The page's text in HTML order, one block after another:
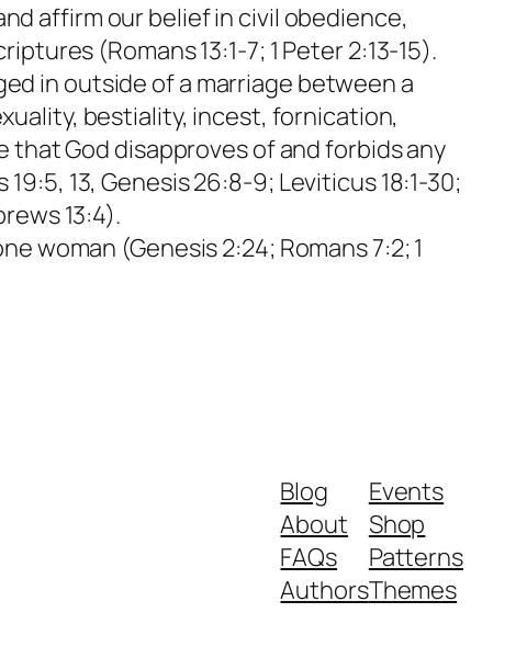
affirm our belief in civil obedience,
(Romans 13:1-7; 1 Peter 2:13-15).
in outside of a marriage between a
bestiality, incest, fornication,
that God disapproves of and forbids any
13, Genesis 26:8-9; Leviticus 18:1-30;
13:4).
woman (Genesis 2:24; Romans 7:2; 1
Blog
About
FAQs
Authors
Events
Shop
Patterns
Themes